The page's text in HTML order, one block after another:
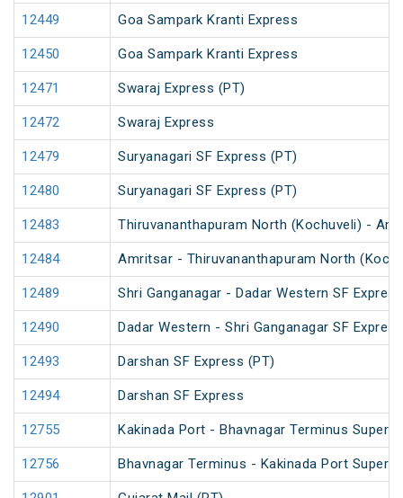
12449 Goa Sampark Kranti Express
12450 Goa Sampark Kranti Express
12471 Swaraj Express (PT)
12472 Swaraj Express
12479 Suryanagari SF Express (PT)
12480 Suryanagari SF Express (PT)
12483 Thiruvananthapuram North (Kochuveli) -
12484 Amritsar - Thiruvananthapuram North
12489 Shri Ganganagar - Dadar Western SF
12490 Dadar Western - Shri Ganganagar SF
12493 Darshan SF Express (PT)
12494 Darshan SF Express
12755 Kakinada Port - Bhavnagar Terminus
12756 Bhavnagar Terminus - Kakinada Port